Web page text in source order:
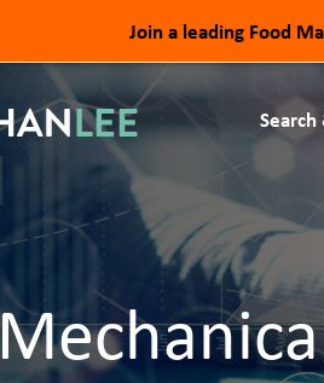
Join a leading Food